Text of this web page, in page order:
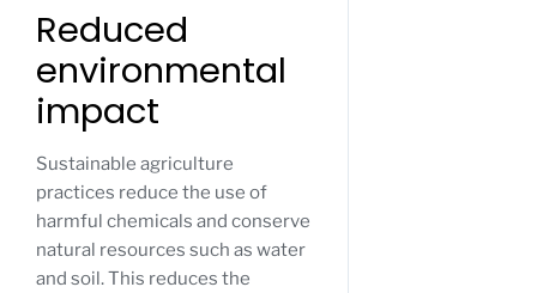
Reduced
environmental
impact
Sustainable agriculture
practices reduce the use of
harmful chemicals and conserve
natural resources such as water
and soil. This reduces the